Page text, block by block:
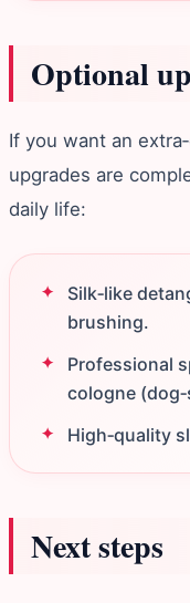
Optional
If you want an
upgrades are
daily life:
Silk‑like
brushing.
Professional
cologne
High‑quality
Next steps